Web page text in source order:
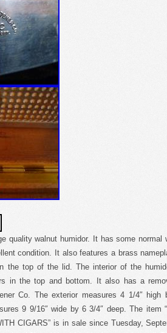
quality walnut humidor. It has some
condition. It also features a brass
the top of the lid. The interior of the
in the top and bottom. It also has a
Co. The exterior measures 4 1/4″
9 9/16″ wide by 6 3/4″ deep. The item
CIGARS” is in sale since Tuesday,